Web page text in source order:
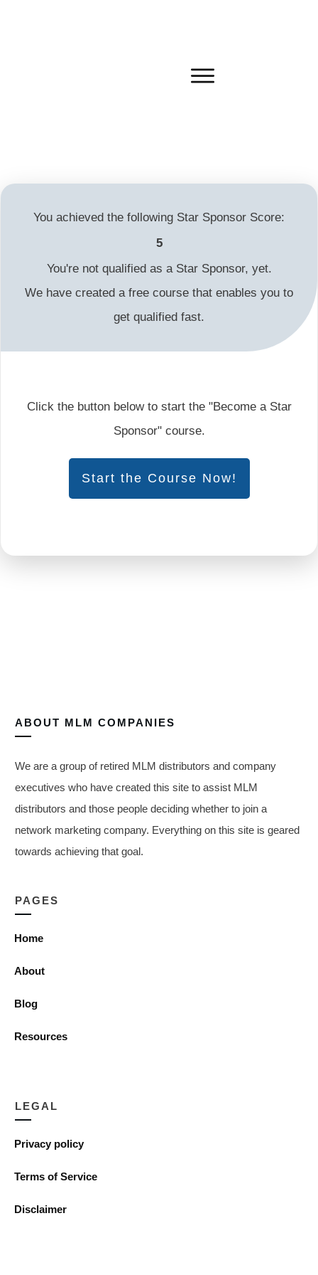
You achieved the following Star Sponsor Score:
5
You're not qualified as a Star Sponsor, yet.
We have created a free course that enables you to
get qualified fast.
Click the button below to start the "Become a Star
Sponsor" course.
Start the Course Now!
ABOUT MLM COMPANIES
We are a group of retired MLM distributors and company
executives who have created this site to assist MLM
distributors and those people deciding whether to join a
network marketing company. Everything on this site is geared
towards achieving that goal.
PAGES
Home
About
Blog
Resources
LEGAL
Privacy policy
Terms of Service
Disclaimer